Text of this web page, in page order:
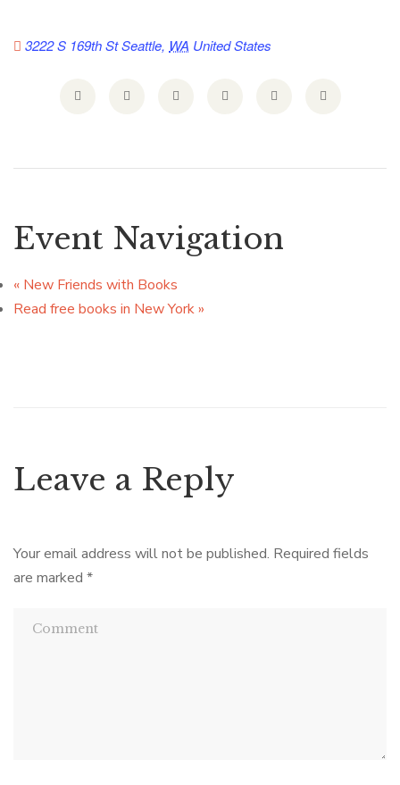
3222 S 169th StSeattle, WA United States
Event Navigation
« New Friends with Books
Read free books in New York»
Leave a Reply
Your email address will not be published. Required fields
are marked *